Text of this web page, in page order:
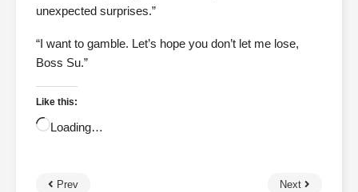
unexpected surprises.”
“I want to gamble. Let’s hope you don’t let me lose,
Boss Su.”
Like this:
Loading…
Prev Next